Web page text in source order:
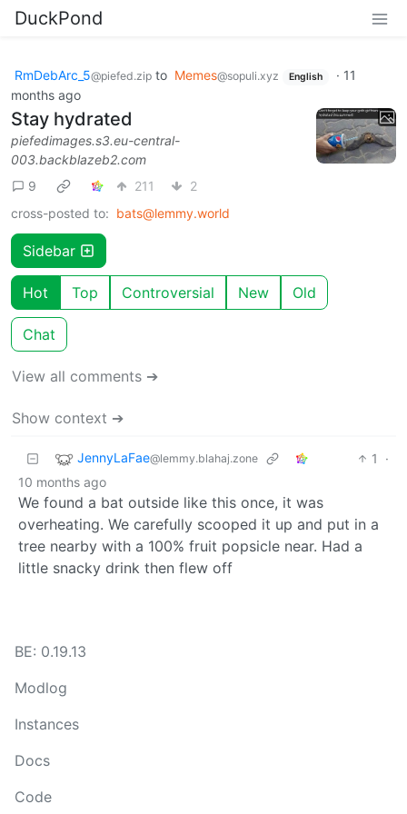
DuckPond
RmDebArc_5@piefed.zip to Memes@sopuli.xyz English · 11
months ago
Stay hydrated
piefedimages.s3.eu-central-
003.backblazeb2.com
9
211
2
cross-posted to: bats@lemmy.world
Sidebar
Hot Top Controversial New Old
Chat
View all comments ➔
Show context ➔
JennyLaFae@lemmy.blahaj.zone 1
·
10 months ago
We found a bat outside like this once, it was
overheating. We carefully scooped it up and put in a
tree nearby with a 100% fruit popsicle near. Had a
little snacky drink then flew off
BE: 0.19.13
Modlog
Instances
Docs
Code